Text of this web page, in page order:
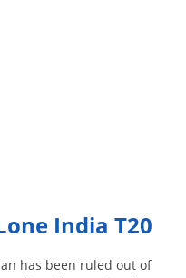
India T20
has been ruled out of